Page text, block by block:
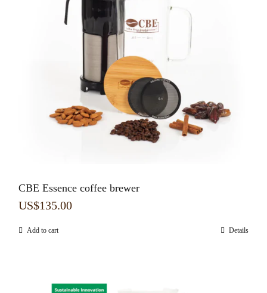
CBE Essence coffee brewer
US$135.00
Add to cart Details